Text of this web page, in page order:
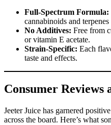
Full-Spectrum Formula:
cannabinoids and
No Additives: Free from
or vitamin E acetate.
Strain-Specific: Each
taste and effects.
Consumer Reviews
Jeeter Juice has garnered
across the board. Here’s what